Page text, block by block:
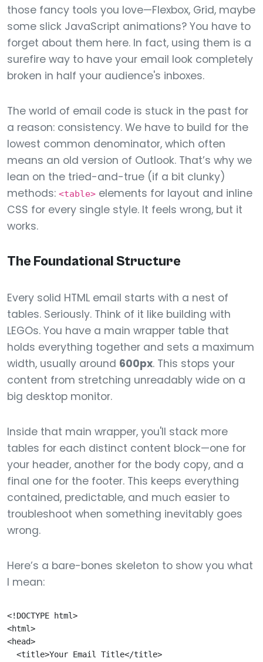
those fancy tools you love—Flexbox, Grid, maybe
some slick JavaScript animations? You have to
forget about them here. In fact, using them is a
surefire way to have your email look completely
broken in half your audience's inboxes.
The world of email code is stuck in the past for
a reason: consistency. We have to build for the
lowest common denominator, which often
means an old version of Outlook. That’s why we
lean on the tried-and-true (if a bit clunky)
methods: <table> elements for layout and inline
CSS for every single style. It feels wrong, but it
works.
The Foundational Structure
Every solid HTML email starts with a nest of
tables. Seriously. Think of it like building with
LEGOs. You have a main wrapper table that
holds everything together and sets a maximum
width, usually around 600px. This stops your
content from stretching unreadably wide on a
big desktop monitor.
Inside that main wrapper, you'll stack more
tables for each distinct content block—one for
your header, another for the body copy, and a
final one for the footer. This keeps everything
contained, predictable, and much easier to
troubleshoot when something inevitably goes
wrong.
Here’s a bare-bones skeleton to show you what
I mean:
<!DOCTYPE html>
<html>
<head>
  <title>Your Email Title</title>